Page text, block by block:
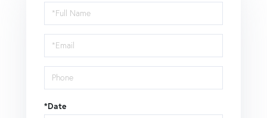
Schedule
a
Visit
*Date